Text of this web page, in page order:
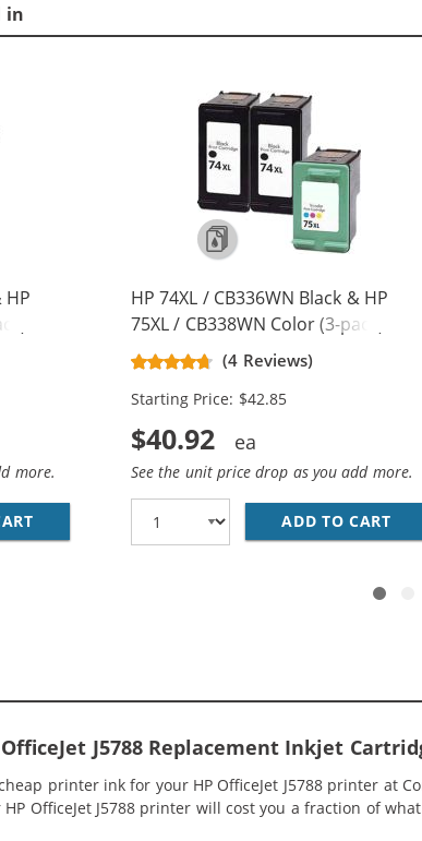
in
HP
more.
HP 74XL / CB336WN BLACK &AMP; HP 75XL /
HP 74XL / CB336WN Black & HP
75XL / CB338WN Color (3-pack)
Replacement High Yield Ink
Cartridges (2x Black, 1x Color)
(4 Reviews)
Starting Price: $42.85
$40.92
See the unit price drop as you add more.
ADD TO CART
J5788 Replacement Inkjet
printer ink for your HP OfficeJet J5788 printer at
HP OfficeJet J5788 printer will cost you a fraction of